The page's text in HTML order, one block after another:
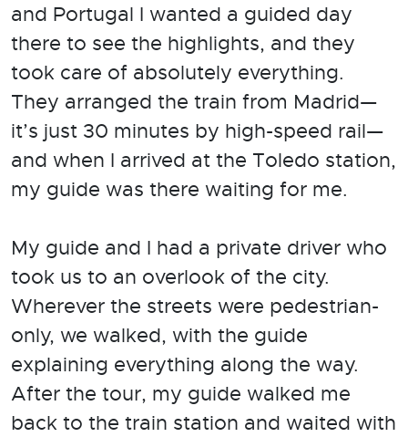
and Portugal I wanted a guided day
there to see the highlights, and they
took care of absolutely everything.
They arranged the train from Madrid—
it’s just 30 minutes by high-speed rail—
and when I arrived at the Toledo station,
my guide was there waiting for me.
My guide and I had a private driver who
took us to an overlook of the city.
Wherever the streets were pedestrian-
only, we walked, with the guide
explaining everything along the way.
After the tour, my guide walked me
back to the train station and waited with